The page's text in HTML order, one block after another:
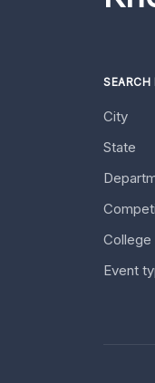
SEARCH
City
State
College
Event